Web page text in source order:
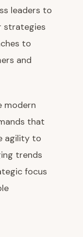
leaders to
strategies
to
and
modern
that
agility to
trends
focus